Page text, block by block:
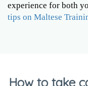
experience for both
tips on Maltese
How to take